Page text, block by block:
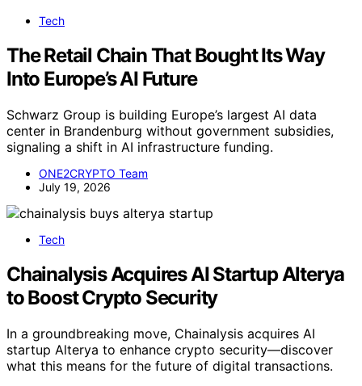
Tech
The Retail Chain That Bought Its Way
Into Europe’s AI Future
Schwarz Group is building Europe’s largest AI data
center in Brandenburg without government subsidies,
signaling a shift in AI infrastructure funding.
ONE2CRYPTO Team
July 19, 2026
Tech
Chainalysis Acquires AI Startup Alterya
to Boost Crypto Security
In a groundbreaking move, Chainalysis acquires AI
startup Alterya to enhance crypto security—discover
what this means for the future of digital transactions.